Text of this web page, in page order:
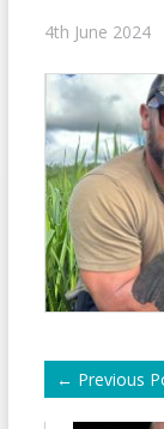
4th June 2024
← Previous